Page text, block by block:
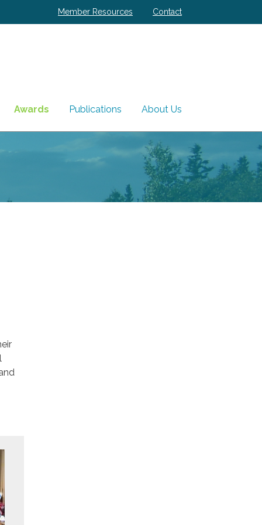
Member Resources Contact
Awards Publications About Us